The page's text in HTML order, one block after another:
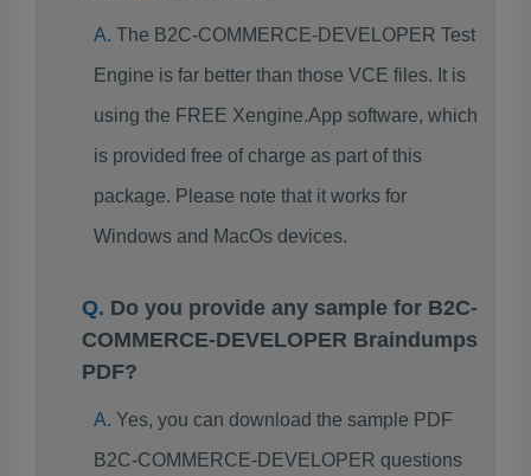
The B2C-COMMERCE-DEVELOPER Test
Engine is far better than those VCE files. It is
using the FREE Xengine.App software, which
is provided free of charge as part of this
package. Please note that it works for
Windows and MacOs devices.
Do you provide any sample for B2C-
COMMERCE-DEVELOPER Braindumps
PDF?
Yes, you can download the sample PDF
B2C-COMMERCE-DEVELOPER questions